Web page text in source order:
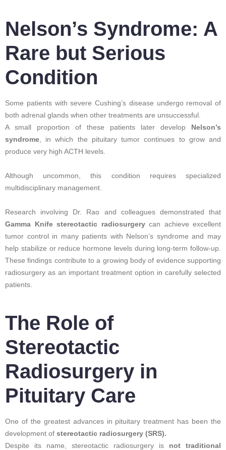
Nelson’s Syndrome: A
Rare but Serious
Condition
Some patients with severe Cushing’s disease undergo removal of
both adrenal glands when other treatments are unsuccessful.
A small proportion of these patients later develop Nelson’s
syndrome , in which the pituitary tumor continues to grow and
produce very high ACTH levels.
Although uncommon, this condition requires specialized
multidisciplinary management.
Research involving Dr. Rao and colleagues demonstrated that
Gamma Knife stereotactic radiosurgerycan achieve excellent
tumor control in many patients with Nelson’s syndrome and may
help stabilize or reduce hormone levels during long-term follow-up.
These findings contribute to a growing body of evidence supporting
radiosurgery as an important treatment option in carefully selected
patients.
The Role of
Stereotactic
Radiosurgery in
Pituitary Care
One of the greatest advances in pituitary treatment has been the
development of stereotactic radiosurgery (SRS).
Despite its name, stereotactic radiosurgery is not traditional